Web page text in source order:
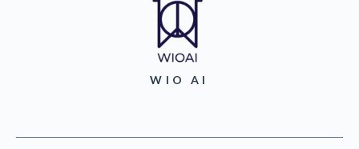
WIO AI